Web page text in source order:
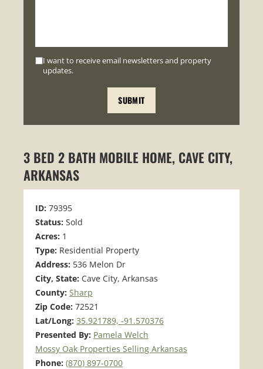
I want to receive email newsletters and property
updates.
3 BED 2 BATH MOBILE HOME, CAVE CITY,
ARKANSAS
ID: 79395
Status: Sold
Acres: 1
Type: Residential Property
Address: 536 Melon Dr
City, State: Cave City, Arkansas
County: Sharp
Zip Code: 72521
Lat/Long: 35.921789, -91.570376
Presented By: Pamela Welch
Mossy Oak Properties Selling Arkansas
Phone: (870) 897-0700